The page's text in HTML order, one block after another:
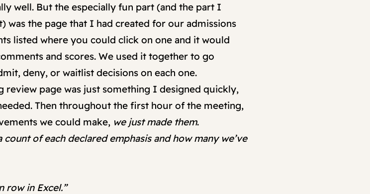
well. But the especially fun part (and the part I
was the page that I had created for our admissions
listed where you could click on one and it would
and scores. We used it together to go
deny, or waitlist decisions on each one.
review page was just something I designed quickly,
Then throughout the first hour of the meeting,
we could make, we just made them.
of each declared emphasis and how many we’ve
row in Excel.”